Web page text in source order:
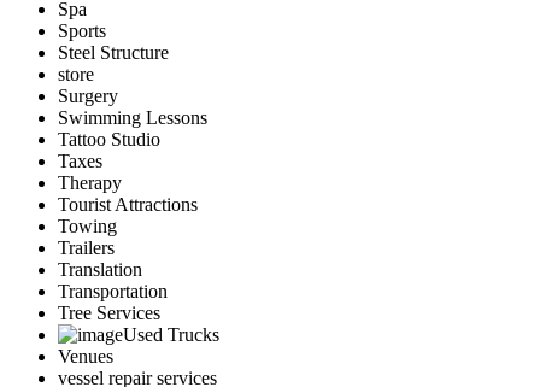
Spa
Sports
Steel Structure
store
Surgery
Swimming Lessons
Tattoo Studio
Taxes
Therapy
Tourist Attractions
Towing
Trailers
Translation
Transportation
Tree Services
Used Trucks
Venues
vessel repair services